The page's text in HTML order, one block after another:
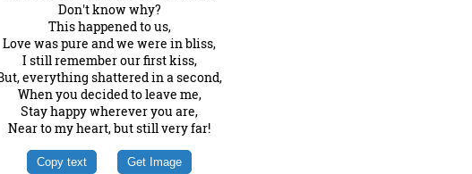
Don't know why?
This happened to us,
Love was pure and we were in bliss,
I still remember our first kiss,
everything shattered in a second,
When you decided to leave me,
Stay happy wherever you are,
Near to my heart, but still very far!
Copy text Get Image